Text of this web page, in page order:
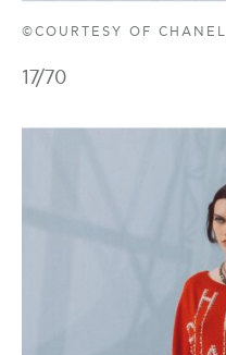
©COURTESY OF CHANEL
17/70